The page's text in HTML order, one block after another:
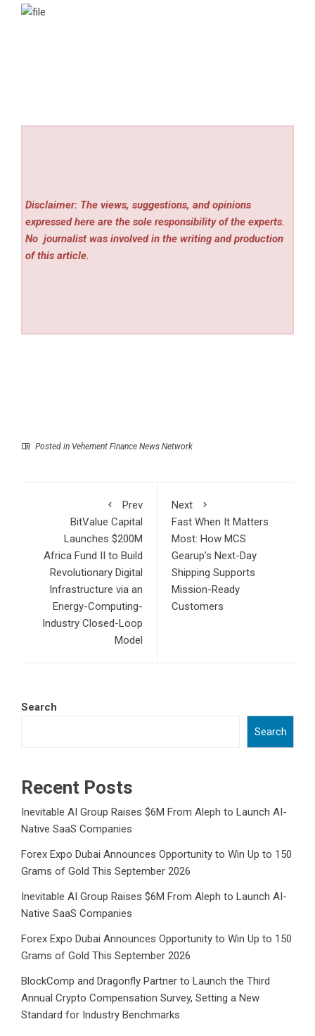
Disclaimer: The views, suggestions, and opinions
expressed here are the sole responsibility of the experts.
No journalist was involved in the writing and production
of this article.
Posted in Vehement Finance News Network
Prev
BitValue Capital
Launches $200M
Africa Fund II to Build
Revolutionary Digital
Infrastructure via an
Energy-Computing-
Industry Closed-Loop
Model
Next
Fast When It Matters
Most: How MCS
Gearup’s Next-Day
Shipping Supports
Mission-Ready
Customers
Search
Search
Recent Posts
Inevitable AI Group Raises $6M From Aleph to Launch AI-
Native SaaS Companies
Forex Expo Dubai Announces Opportunity to Win Up to 150
Grams of Gold This September 2026
Inevitable AI Group Raises $6M From Aleph to Launch AI-
Native SaaS Companies
Forex Expo Dubai Announces Opportunity to Win Up to 150
Grams of Gold This September 2026
BlockComp and Dragonfly Partner to Launch the Third
Annual Crypto Compensation Survey, Setting a New
Standard for Industry Benchmarks